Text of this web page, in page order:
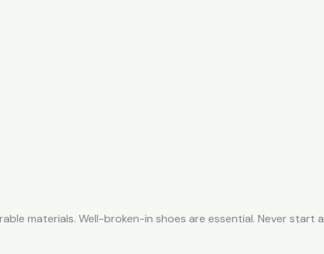
materials. Well-broken-in shoes are essential. Never start a